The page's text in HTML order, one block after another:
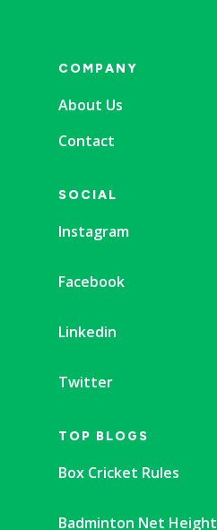
COMPANY
About Us
Contact
SOCIAL
Instagram
Facebook
Linkedin
Twitter
TOP BLOGS
Box Cricket Rules
Badminton Net Height